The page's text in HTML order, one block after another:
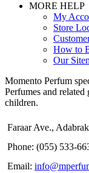
MORE HELP
My
Store
How to
Our
Momento Perfum
Perfumes and related
children.
Faraar Ave.,
Phone: (055) 533-
Email: